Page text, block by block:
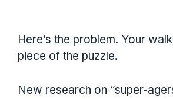
Here’s the problem. Your
piece of the puzzle.
New research on “super-